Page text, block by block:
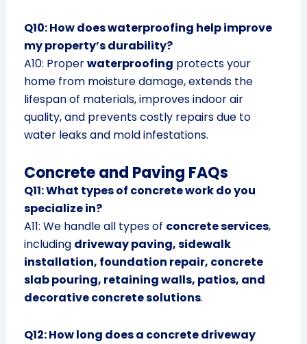
Q10: How does waterproofing help improve
my property’s durability?
A10: Properwaterproofing protects your
home from moisture damage, extends the
lifespan of materials, improves indoor air
quality, and prevents costly repairs due to
water leaks and mold infestations.
Concrete and Paving FAQs
Q11: What types of concrete work do you
specialize in?
A11: We handle all types of concrete services,
including driveway paving, sidewalk
installation, foundation repair, concrete
slab pouring, retaining walls, patios, and
decorative concrete solutions.
Q12: How long does a concrete driveway